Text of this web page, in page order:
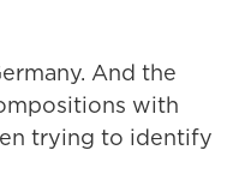
And the
with
trying to identify